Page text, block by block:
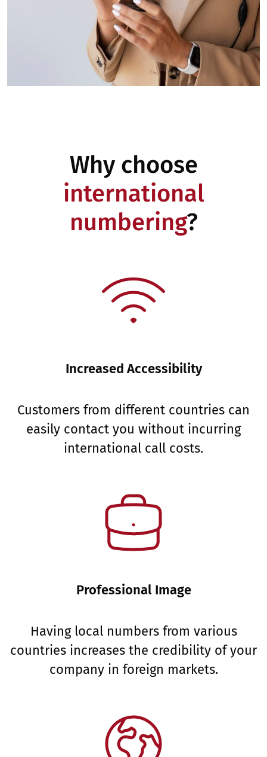
Why choose
international
numbering?
Increased Accessibility
Customers from different countries can
easily contact you without incurring
international call costs.
Professional Image
Having local numbers from various
countries increases the credibility of your
company in foreign markets.